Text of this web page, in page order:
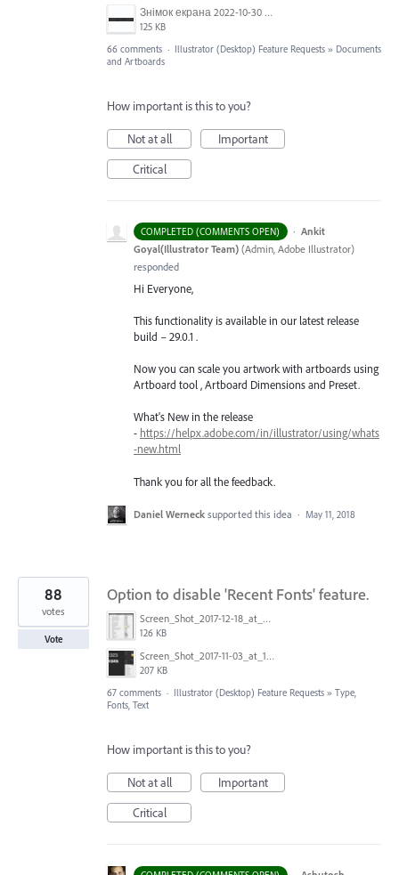
Знімок екрана 2022-10-30 о 17.24.24.png
125 KB
66 comments · Illustrator (Desktop) Feature Requests » Documents
and Artboards
How important is this to you?
Not at all
Important
Critical
COMPLETED (COMMENTS OPEN) · Ankit
Goyal(Illustrator Team) (Admin, Adobe Illustrator)
responded
Hi Everyone,
This functionality is available in our latest release
build – 29.0.1 .
Now you can scale you artwork with artboards using
Artboard tool , Artboard Dimensions and Preset.
What's New in the release
- https://helpx.adobe.com/in/illustrator/using/whats
-new.html
Thank you for all the feedback.
Daniel Werneck supported this idea · May 11, 2018
Option to disable 'Recent Fonts' feature.
Screen_Shot_2017-12-18_at_9.10.23_AM.png
126 KB
Screen_Shot_2017-11-03_at_11.01.22_AM.png
207 KB
88
votes
Vote
67 comments · Illustrator (Desktop) Feature Requests » Type,
Fonts, Text
How important is this to you?
Not at all
Important
Critical